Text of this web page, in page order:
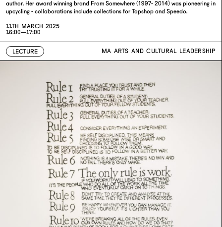
author. Her award winning brand From Somewhere (1997- 2014) was pioneering in
upcycling - collaborations include collections for Topshop and Speedo.
11TH MARCH 2025
16:00—17:00
LECTURE MA ARTS AND CULTURAL LEADERSHIP